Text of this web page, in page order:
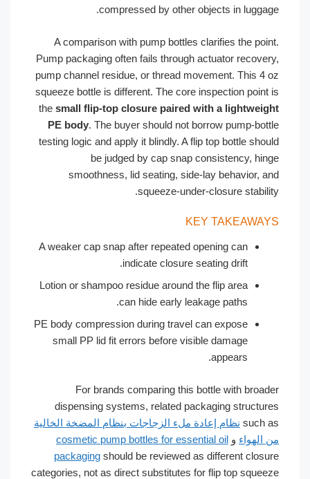
compressed by other objects in
A comparison with pump bottles clarifies the
Pump packaging often fails through actuator
pump channel residue, or thread movement. This
squeeze bottle is different. The core inspection
thesmall flip-top closure paired with a
PE body. The buyer should not borrow pump-
testing logic and apply it blindly. A flip top bottle
be judged by cap snap consistency,
smoothness, lid seating, side-lay behavior,
squeeze-under-closure
KEY
A weaker cap snap after repeated opening can
indicate closure seating drift.
Lotion or shampoo residue around the flip area
can hide early leakage paths.
PE body compression during travel can expose
small PP lid fit errors before visible damage
For brands comparing this bottle with
dispensing systems, related packaging
نظام إعادة ملء الزجاجات بنظام المضخة الخالية
وcosmetic pump bottles for essential oil
packagingshould be reviewed as different
categories, not as direct substitutes for flip top